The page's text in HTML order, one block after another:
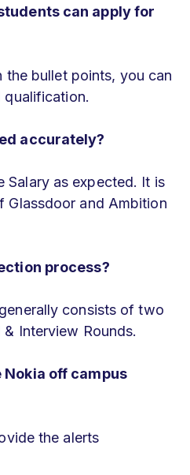
can apply for
the bullet points, you can
qualification.
accurately?
Salary as expected. It is
Glassdoor and Ambition
process?
consists of two
Interview Rounds.
off campus
the alerts